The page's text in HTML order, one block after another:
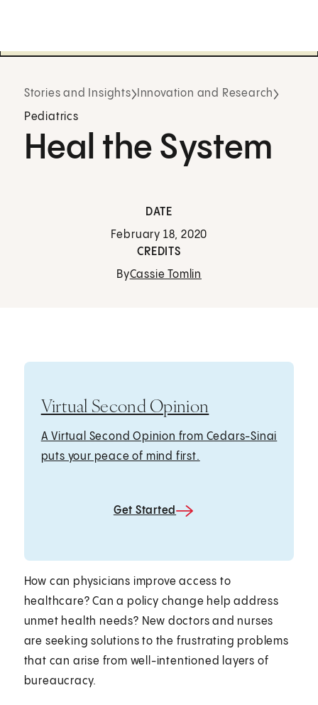
Stories and Insights Innovation and Research
Pediatrics
Heal the System
DATE
February 18, 2020
CREDITS
ByCassie Tomlin
Virtual Second Opinion
A Virtual Second Opinion from Cedars-Sinai
puts your peace of mind first.
Get Started
How can physicians improve access to
healthcare? Can a policy change help address
unmet health needs? New doctors and nurses
are seeking solutions to the frustrating problems
that can arise from well-intentioned layers of
bureaucracy.